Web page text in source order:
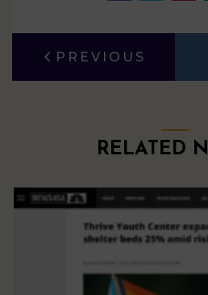
Facebook
Twitter
POST
PREVIOUS
RELATED